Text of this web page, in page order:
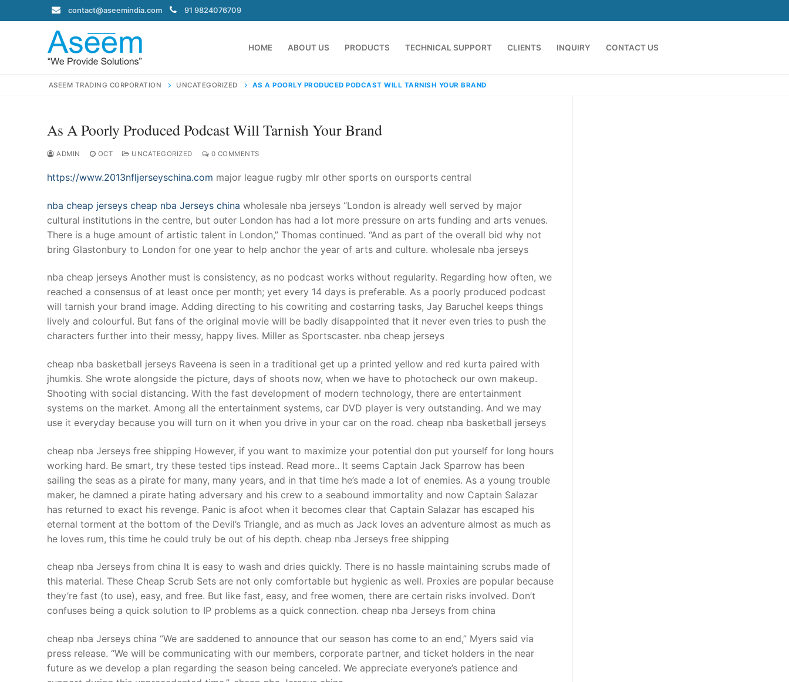
to
contact@aseemindia.com 91 9824076709
HOME ABOUT US PRODUCTS TECHNICAL SUPPORT CLIENTS INQUIRY CONTACT US
Search
contact@aseemindia.com 91 9824076709
Home
About Us
Products
Technical Support
Clients
Contact Us
ASEEM TRADING CORPORATION UNCATEGORIZED AS A POORLY PRODUCED PODCAST WILL TARNISH YOUR BRAND
As A Poorly Produced Podcast Will Tarnish Your Brand
ADMIN OCT UNCATEGORIZED 0 COMMENTS
https://www.2013nfljerseyschina.com major league rugby mlr other sports on oursports central
nba cheap jerseys cheap nba Jerseys china wholesale nba jerseys “London is already well served by major
cultural institutions in the centre, but outer London has had a lot more pressure on arts funding and arts venues.
There is a huge amount of artistic talent in London,” Thomas continued. “And as part of the overall bid why not
bring Glastonbury to London for one year to help anchor the year of arts and culture. wholesale nba jerseys
nba cheap jerseys Another must is consistency, as no podcast works without regularity. Regarding how often, we
reached a consensus of at least once per month; yet every 14 days is preferable. As a poorly produced podcast
will tarnish your brand image. Adding directing to his cowriting and costarring tasks, Jay Baruchel keeps things
lively and colourful. But fans of the original movie will be badly disappointed that it never even tries to push the
characters further into their messy, happy lives. Miller as Sportscaster. nba cheap jerseys
cheap nba basketball jerseys Raveena is seen in a traditional get up a printed yellow and red kurta paired with
jhumkis. She wrote alongside the picture, days of shoots now, when we have to photocheck our own makeup.
Shooting with social distancing. With the fast development of modern technology, there are entertainment
systems on the market. Among all the entertainment systems, car DVD player is very outstanding. And we may
use it everyday because you will turn on it when you drive in your car on the road. cheap nba basketball jerseys
cheap nba Jerseys free shipping However, if you want to maximize your potential don put yourself for long hours
working hard. Be smart, try these tested tips instead. Read more.. It seems Captain Jack Sparrow has been
sailing the seas as a pirate for many, many years, and in that time he’s made a lot of enemies. As a young trouble
maker, he damned a pirate hating adversary and his crew to a seabound immortality and now Captain Salazar
has returned to exact his revenge. Panic is afoot when it becomes clear that Captain Salazar has escaped his
eternal torment at the bottom of the Devil’s Triangle, and as much as Jack loves an adventure almost as much as
he loves rum, this time he could truly be out of his depth. cheap nba Jerseys free shipping
cheap nba Jerseys from china It is easy to wash and dries quickly. There is no hassle maintaining scrubs made of
this material. These Cheap Scrub Sets are not only comfortable but hygienic as well. Proxies are popular because
they’re fast (to use), easy, and free. But like fast, easy, and free women, there are certain risks involved. Don’t
confuses being a quick solution to IP problems as a quick connection. cheap nba Jerseys from china
cheap nba Jerseys china “We are saddened to announce that our season has come to an end,” Myers said via
press release. “We will be communicating with our members, corporate partner, and ticket holders in the near
future as we develop a plan regarding the season being canceled. We appreciate everyone’s patience and